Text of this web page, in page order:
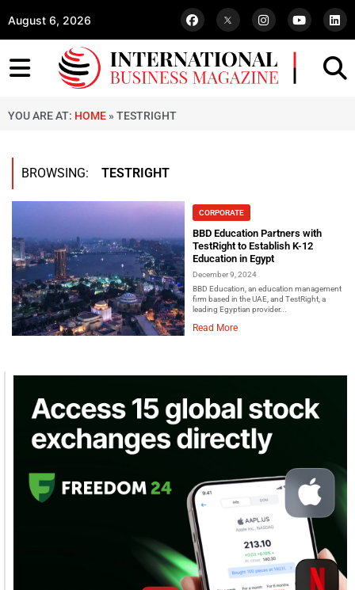
August 6, 2026
YOU ARE AT: HOME » TESTRIGHT
BROWSING: TESTRIGHT
CORPORATE
BBD Education Partners with
TestRight to Establish K-12
Education in Egypt
December 9, 2024
BBD Education, an education management
firm based in the UAE, and TestRight, a
leading Egyptian provider...
Read More